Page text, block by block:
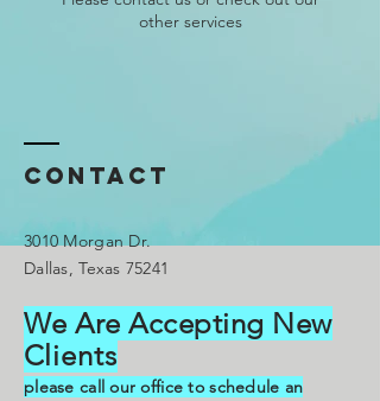
other services
Contact
3010 Morgan Dr.
Dallas, Texas 75241
We Are Accepting New
Clients
please call our office to schedule an